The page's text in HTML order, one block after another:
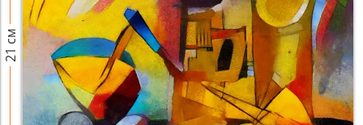
21 см